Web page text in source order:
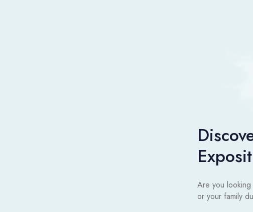
Are you
or your family